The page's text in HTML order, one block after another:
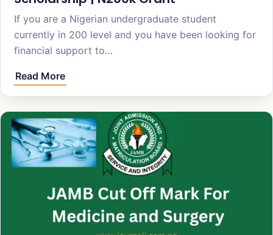
If you are a Nigerian undergraduate student
currently in 200 level and you have been looking for
financial support to…
Read More